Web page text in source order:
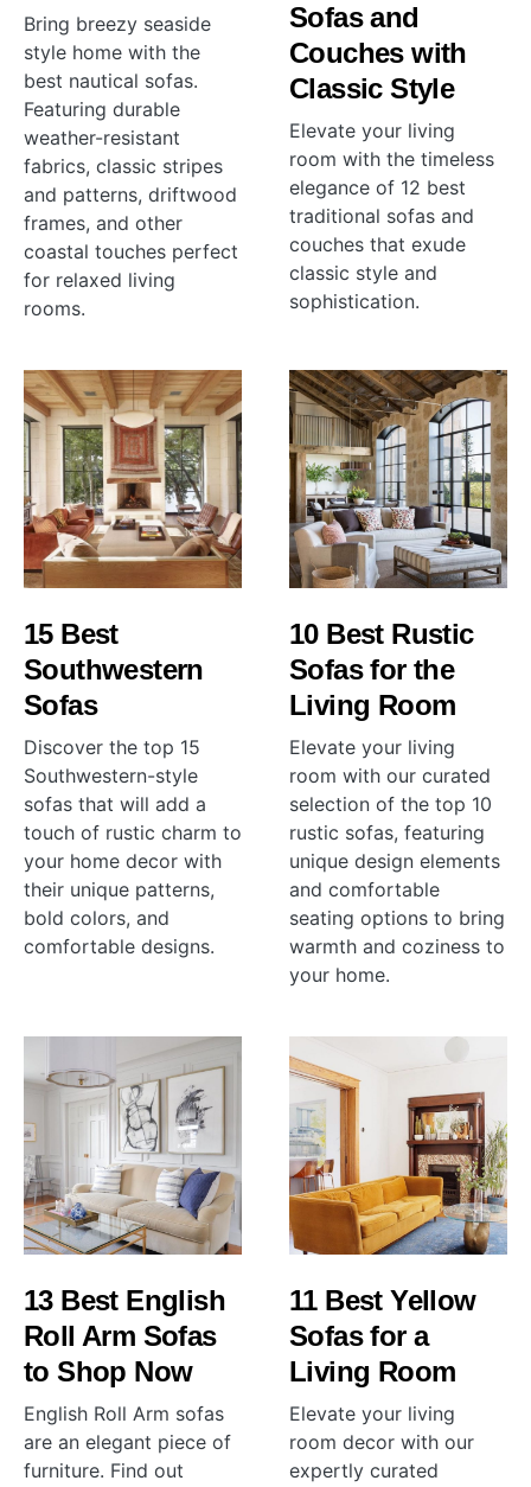
Bring breezy seaside
style home with the
best nautical sofas.
Featuring durable
weather-resistant
fabrics, classic stripes
and patterns, driftwood
frames, and other
coastal touches perfect
for relaxed living
rooms.
Sofas and
Couches with
Classic Style
Elevate your living
room with the timeless
elegance of 12 best
traditional sofas and
couches that exude
classic style and
sophistication.
15 Best
Southwestern
Sofas
Discover the top 15
Southwestern-style
sofas that will add a
touch of rustic charm to
your home decor with
their unique patterns,
bold colors, and
comfortable designs.
10 Best Rustic
Sofas for the
Living Room
Elevate your living
room with our curated
selection of the top 10
rustic sofas, featuring
unique design elements
and comfortable
seating options to bring
warmth and coziness to
your home.
13 Best English
Roll Arm Sofas
to Shop Now
English Roll Arm sofas
are an elegant piece of
furniture. Find out
11 Best Yellow
Sofas for a
Living Room
Elevate your living
room decor with our
expertly curated